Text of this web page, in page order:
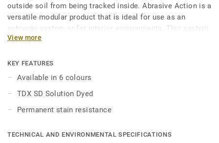
outside soil from being tracked inside. Abrasive Action is a
versatile modular product that is ideal for use as an
entryway system or for interior environments. This system
provides a sound, cost-effective solution for long-term
areas.
View more
KEY FEATURES
Available in 6 colours
TDX SD Solution Dyed
Permanent stain resistance
TECHNICAL AND ENVIRONMENTAL SPECIFICATIONS